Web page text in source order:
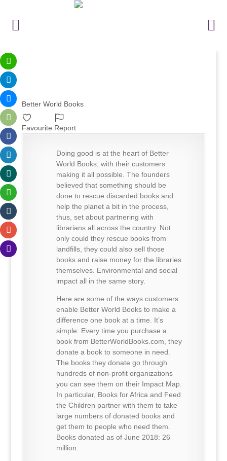
Better World Books
Favourite Report
Doing good is at the heart of Better
World Books, with their customers
making it all possible. The founders
believed that something should be
done to rescue discarded books and
help the planet a bit in the process,
thus, set about partnering with
librarians all across the country. Not
only could they rescue books from
landfills, they could also sell those
books and raise money for the libraries
themselves. Environmental and social
impact all in the same story.
Here are some of the ways customers
enable Better World Books to make a
difference one book at a time. It’s
simple: Every time you purchase a
book from BetterWorldBooks.com, they
donate a book to someone in need.
The books they donate go through
hundreds of non-profit organizations –
you can see them on their Impact Map.
In particular, Books for Africa and Feed
the Children partner with them to take
large numbers of donated books and
get them to people who need them.
Books donated as of June 2018: 26
million.